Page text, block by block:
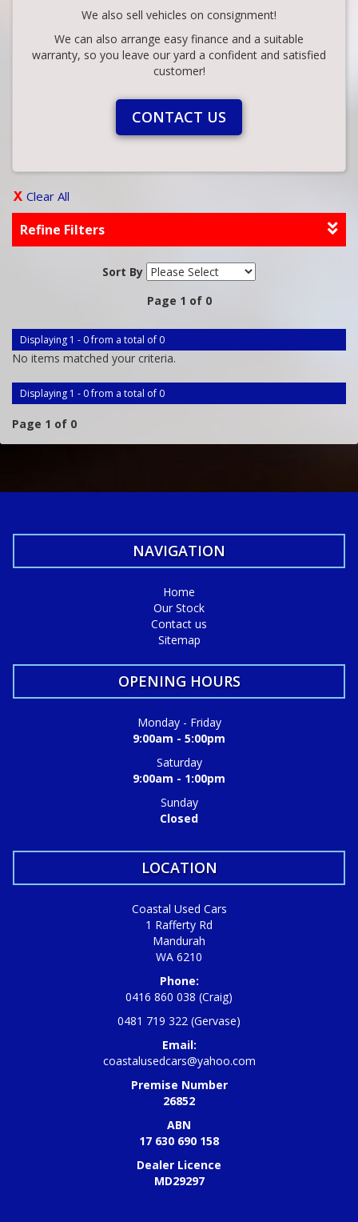
We also sell vehicles on consignment!
We can also arrange easy finance and a suitable
warranty, so you leave our yard a confident and satisfied
customer!
CONTACT US
Clear All
Refine Filters
Sort By
Page 1 of 0
Displaying 1 - 0 from a total of 0
No items matched your criteria.
Displaying 1 - 0 from a total of 0
Page 1 of 0
NAVIGATION
Home
Our Stock
Contact us
Sitemap
OPENING HOURS
Monday - Friday
9:00am - 5:00pm
Saturday
9:00am - 1:00pm
Sunday
Closed
LOCATION
Coastal Used Cars
1 Rafferty Rd
Mandurah
WA 6210
Phone:
0416 860 038 (Craig)
0481 719 322 (Gervase)
Email:
coastalusedcars@yahoo.com
Premise Number
26852
ABN
17 630 690 158
Dealer Licence
MD29297